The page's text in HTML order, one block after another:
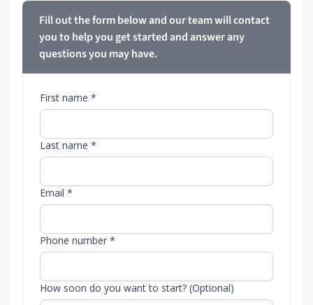
Fill out the form below and our team will contact
you to help you get started and answer any
questions you may have.
First name *
Last name *
Email *
Phone number *
How soon do you want to start? (Optional)